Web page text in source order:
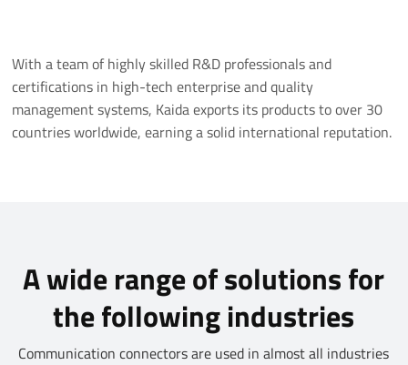
With a team of highly skilled R&D professionals and
certifications in high-tech enterprise and quality
management systems, Kaida exports its products to over 30
countries worldwide, earning a solid international reputation.
A wide range of solutions for
the following industries
Communication connectors are used in almost all industries